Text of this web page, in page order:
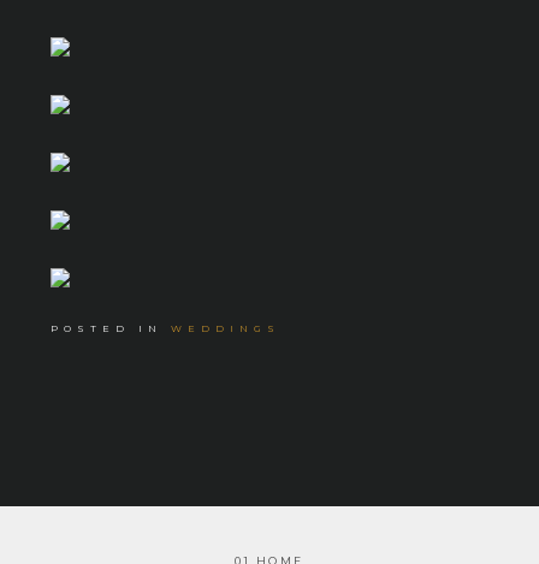
POSTED IN WEDDINGS